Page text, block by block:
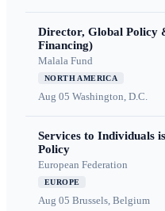
Director, Global Policy
Financing)
Malala Fund
NORTH AMERICA
Aug 05 Washington, D.C.
Services to Individuals
Policy
European Federation
EUROPE
Aug 05 Brussels, Belgium